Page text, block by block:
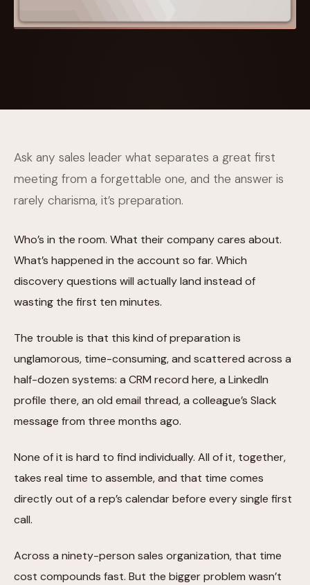
Ask any sales leader what separates a great first
meeting from a forgettable one, and the answer is
rarely charisma, it’s preparation.
Who’s in the room. What their company cares about.
What’s happened in the account so far. Which
discovery questions will actually land instead of
wasting the first ten minutes.
The trouble is that this kind of preparation is
unglamorous, time-consuming, and scattered across a
half-dozen systems: a CRM record here, a LinkedIn
profile there, an old email thread, a colleague’s Slack
message from three months ago.
None of it is hard to find individually. All of it, together,
takes real time to assemble, and that time comes
directly out of a rep’s calendar before every single first
call.
Across a ninety-person sales organization, that time
cost compounds fast. But the bigger problem wasn’t